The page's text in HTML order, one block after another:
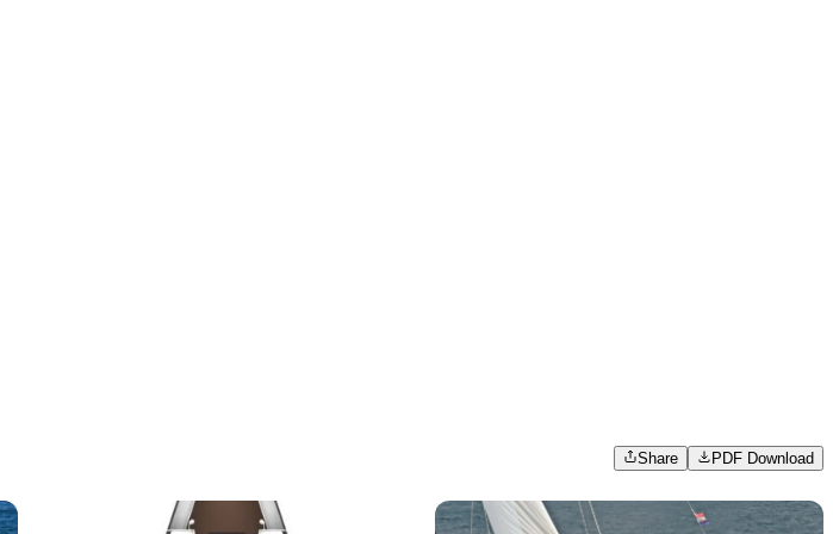
Share PDF Download